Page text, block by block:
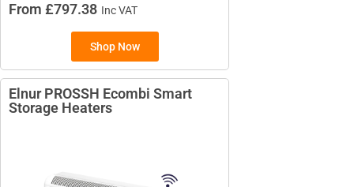
From £797.38 Inc VAT
Shop Now
Elnur PROSSH Ecombi Smart
Storage Heaters